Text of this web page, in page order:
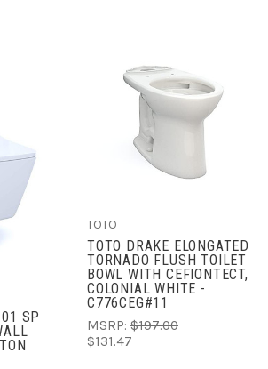
SP
TOTO
TOTO DRAKE ELONGATED
TORNADO FLUSH TOILET
BOWL WITH CEFIONTECT,
COLONIAL WHITE -
C776CEG#11
MSRP: $197.00
$131.47